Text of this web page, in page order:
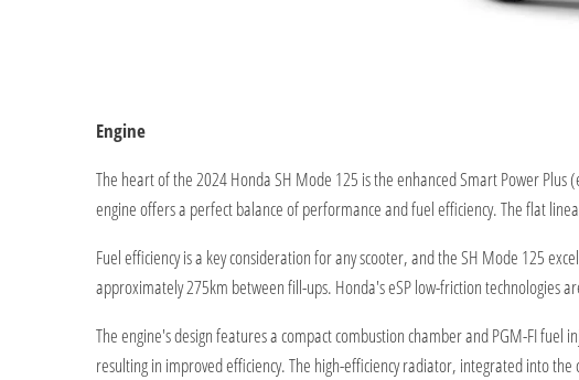
Engine
The heart of the 2024 Honda SH Mode 125 is the enhanced Smart Power
engine offers a perfect balance of performance and fuel efficiency. The flat
Fuel efficiency is a key consideration for any scooter, and the SH Mode 125
approximately 275km between fill-ups. Honda's eSP low-friction technologies
The engine's design features a compact combustion chamber and PGM-FI
resulting in improved efficiency. The high-efficiency radiator, integrated into